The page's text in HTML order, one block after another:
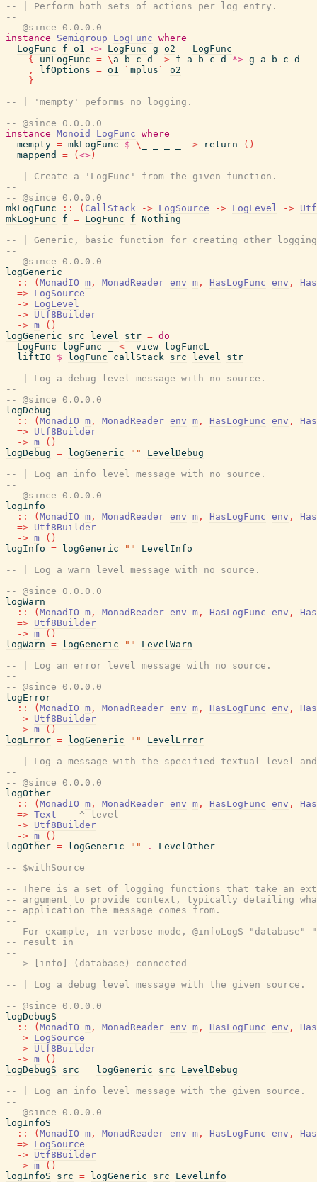
-- | Perform both sets of actions per log entry.
--
-- @since 0.0.0.0
instance
Semigroup LogFunc where
LogFunc
f o1 <> LogFunc g o2 = LogFunc
{
unLogFunc = \ a b c d -> f a b c d *> g a b c d
,
lfOptions = o1 ` mplus `
o2
}
-- | 'mempty' peforms no logging.
--
-- @since 0.0.0.0
instance Monoid LogFunc where
mempty = mkLogFunc $ \ -> return ( )
mappend
= ( <> )
-- | Create a 'LogFunc' from the given function.
--
-- @since 0.0.0.0
mkLogFunc
:: ( CallStack -> LogSource -> LogLevel ->
mkLogFunc
f = LogFunc f Nothing
-- | Generic, basic function for creating other
--
-- @since 0.0.0.0
logGeneric
::
( MonadIO m , MonadReader env m , HasLogFunc env ,
=> LogSource
-> LogLevel
-> Utf8Builder
-> m ( )
logGeneric
src level str = do
LogFunc
logFunc <- view
logFuncL
liftIO
$ logFunc callStack src level
str
-- | Log a debug level message with no source.
--
-- @since 0.0.0.0
logDebug
::
( MonadIO m , MonadReader env m , HasLogFunc env ,
=> Utf8Builder
-> m ( )
logDebug = logGeneric ""
LevelDebug
-- | Log an info level message with no source.
--
-- @since 0.0.0.0
logInfo
::
( MonadIO m , MonadReader env m , HasLogFunc env ,
=> Utf8Builder
-> m ( )
logInfo = logGeneric ""
LevelInfo
-- | Log a warn level message with no source.
--
-- @since 0.0.0.0
logWarn
::
( MonadIO m , MonadReader env m , HasLogFunc env ,
=> Utf8Builder
-> m ( )
logWarn = logGeneric ""
LevelWarn
-- | Log an error level message with no source.
--
-- @since 0.0.0.0
logError
::
( MonadIO m , MonadReader env m , HasLogFunc env ,
=> Utf8Builder
-> m ( )
logError = logGeneric ""
LevelError
-- | Log a message with the specified textual level
--
-- @since 0.0.0.0
logOther
::
( MonadIO m , MonadReader env m , HasLogFunc env ,
=> Text
-- ^ level
-> Utf8Builder
-> m ( )
logOther = logGeneric "" .
LevelOther
-- $withSource
--
-- There is a set of logging functions that take an
-- argument to provide context, typically detailing
-- application the message comes from.
--
-- For example, in verbose mode, @infoLogS "database"
-- result in
--
-- > [info] (database) connected
-- | Log a debug level message with the given source.
--
-- @since 0.0.0.0
logDebugS
::
( MonadIO m , MonadReader env m , HasLogFunc env ,
=> LogSource
-> Utf8Builder
-> m ( )
logDebugS
src = logGeneric src
LevelDebug
-- | Log an info level message with the given source.
--
-- @since 0.0.0.0
logInfoS
::
( MonadIO m , MonadReader env m , HasLogFunc env ,
=> LogSource
-> Utf8Builder
-> m ( )
logInfoS
src = logGeneric src LevelInfo